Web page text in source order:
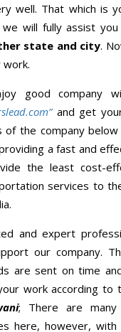
well. That which is
will fully assist
state and city.
work.
good company
and get
the company
a fast and
the least cost-
services to
and expert
our company.
are sent on time
work according to
; There are many
here, however,